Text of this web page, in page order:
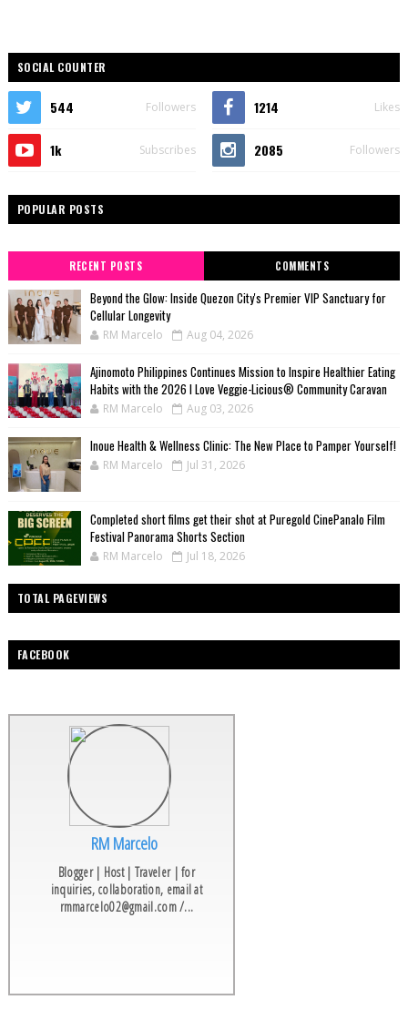
SOCIAL COUNTER
544 Followers 1214 Likes
1k Subscribes 2085 Followers
POPULAR POSTS
RECENT POSTS COMMENTS
Beyond the Glow: Inside Quezon City's Premier VIP Sanctuary for
Cellular Longevity
RM Marcelo Aug 04, 2026
Ajinomoto Philippines Continues Mission to Inspire Healthier Eating
Habits with the 2026 I Love Veggie-Licious® Community Caravan
RM Marcelo Aug 03, 2026
Inoue Health & Wellness Clinic: The New Place to Pamper Yourself!
RM Marcelo Jul 31, 2026
Completed short films get their shot at Puregold CinePanalo Film
Festival Panorama Shorts Section
RM Marcelo Jul 18, 2026
TOTAL PAGEVIEWS
FACEBOOK
RM Marcelo
Blogger | Host | Traveler | for
inquiries, collaboration, email at
rmmarcelo02@gmail.com /...